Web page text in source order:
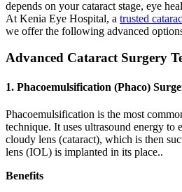
depends on your cataract stage, eye
At Kenia Eye Hospital, a trusted
we offer the following advanced
Advanced Cataract Surgery
1. Phacoemulsification (Phaco)
Phacoemulsification is the most
technique. It uses ultrasound energy to
cloudy lens (cataract), which is then
lens (IOL) is implanted in its place..
Benefits